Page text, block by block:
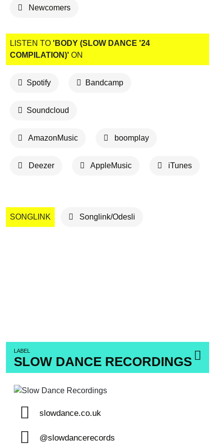
LABEL
SLOW DANCE RECORDINGS
slowdance.co.uk
@slowdancerecords
Newcomers
LISTEN TO 'BODY (SLOW DANCE '24
COMPILATION)' ON
Spotify Bandcamp
Soundcloud
AmazonMusic boomplay
Deezer AppleMusic iTunes
SONGLINK Songlink/Odesli